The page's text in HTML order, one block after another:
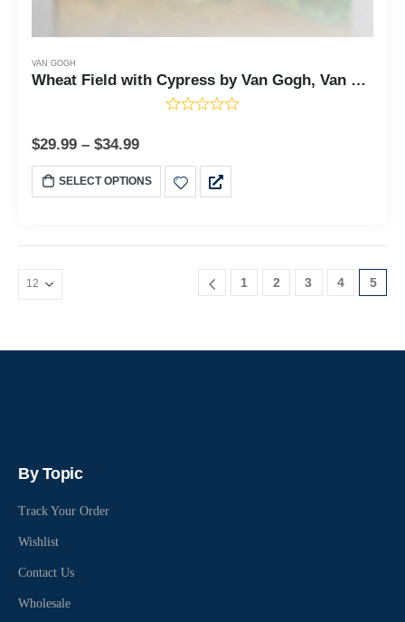
VAN GOGH
Wheat Field with Cypress by Van Gogh, Van Gogh Cypresses, Painting Wall Art, Van Gogh Wall Art, Ready To Hang for Living Room Home Wall Decor, C2448
$29.99 – $34.99
SELECT OPTIONS
1 2 3 4 5
By Topic
Track Your Order
Wishlist
Contact Us
Wholesale